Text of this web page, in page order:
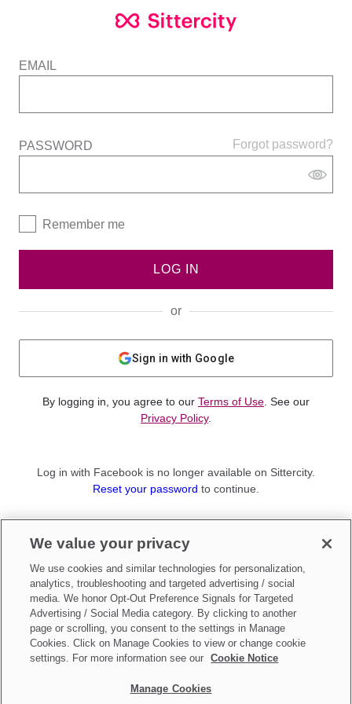
EMAIL
Forgot password?
PASSWORD
Remember me
LOG IN
or
Sign in with Google
By logging in, you agree to our Terms of Use . See our
Privacy Policy.
Log in with Facebook is no longer available on Sittercity.
Reset your password to continue.
Sign up as aParent
Make updates toDo Not Sell My Personal Information
We value your privacy
We use cookies and similar technologies for personalization,
analytics, troubleshooting and targeted advertising / social
media. We honor Opt-Out Preference Signals for Targeted
Advertising / Social Media category. By clicking to another
page or scrolling, you consent to the settings in Manage
Cookies. Click on Manage Cookies to view or change cookie
settings. For more information see our
Cookie Notice
Manage Cookies